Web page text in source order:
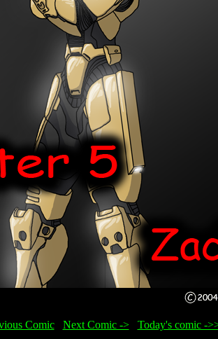
Comic... Next Comic ->... Today's comic -